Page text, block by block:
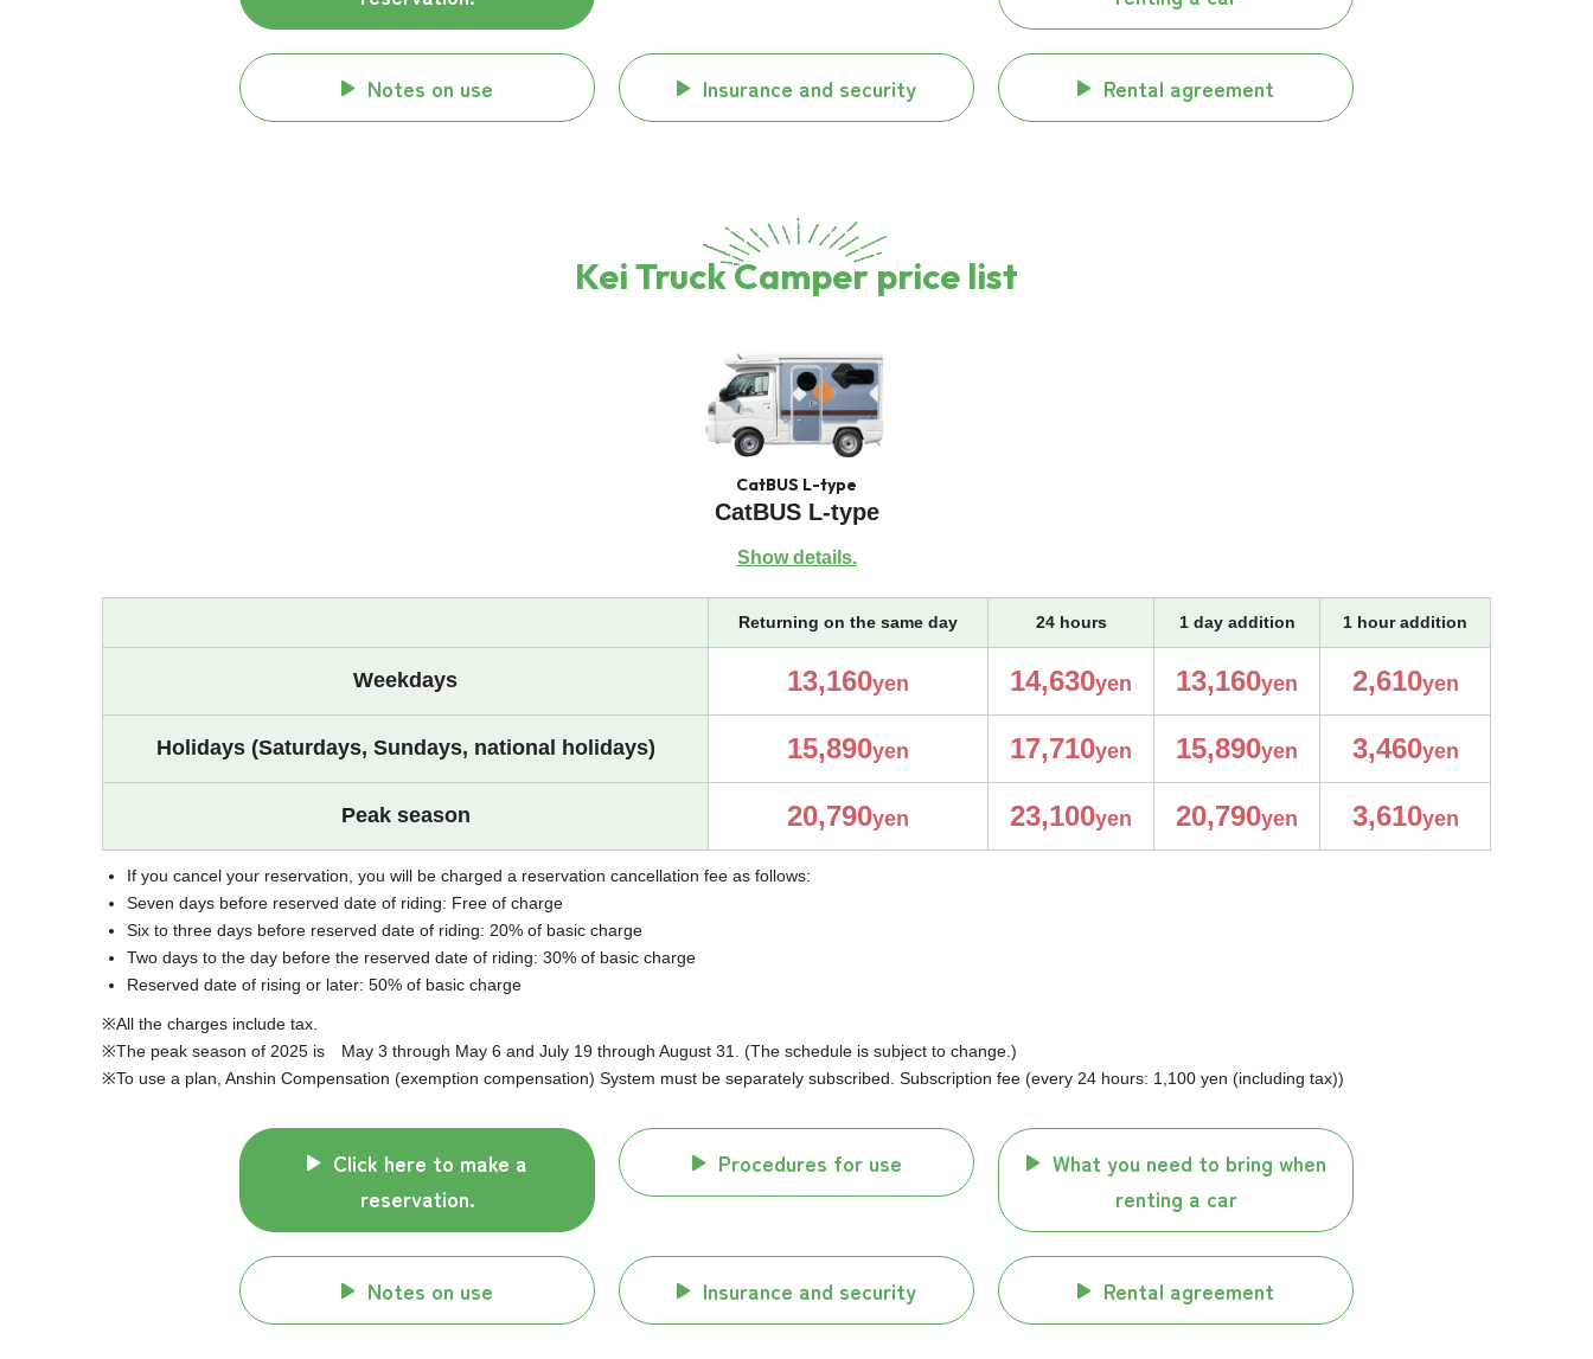
Notes on use Insurance and security Rental agreement
Kei Truck Camper price list
CatBUS L-type
CatBUS L-type
Show details.
Returning on the same day 24 hours 1 day addition 1 hour addition
Weekdays 13,160yen 14,630yen 13,160yen 2,610yen
Holidays (Saturdays, Sundays, national holidays) 15,890yen 17,710yen 15,890yen 3,460yen
Peak season 20,790yen 23,100yen 20,790yen 3,610yen
If you cancel your reservation, you will be charged a reservation cancellation fee as follows:
Seven days before reserved date of riding: Free of charge
Six to three days before reserved date of riding: 20% of basic charge
Two days to the day before the reserved date of riding: 30% of basic charge
Reserved date of rising or later: 50% of basic charge
All the charges include tax.
The peak season of 2025 is May 3 through May 6 and July 19 through August 31. (The schedule is subject to change.)
To use a plan, Anshin Compensation (exemption compensation) System must be separately subscribed. Subscription fee (every 24 hours: 1,100 yen (including tax))
Click here to make a
reservation.
Procedures for use
What you need to bring when
renting a car
Notes on use Insurance and security Rental agreement